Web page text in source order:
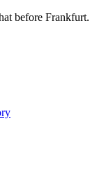
before Frankfurt.